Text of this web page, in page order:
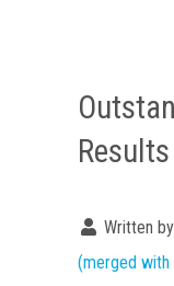
Results
Written
(merged with